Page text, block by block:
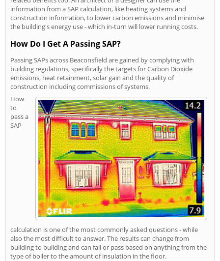
information from a SAP calculation, like heating systems and
construction information, to lower carbon emissions and minimise
the building's energy use - which in-turn will lower running costs.
How Do I Get A Passing SAP?
Passing SAPs across Beaconsfield are gained by complying with
building regulations, specifically the targets for Carbon Dioxide
emissions, heat retainment, solar gain and the quality of
construction including commissions of systems.
How
to
pass a
SAP
calculation is one of the most commonly asked questions - while
also the most difficult to answer. The results can change from
building to building and can fail or pass based on anything from the
type of boiler to the amount of insulation in the floor.